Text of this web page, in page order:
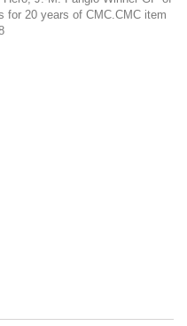
for 20 years of CMC.CMC item